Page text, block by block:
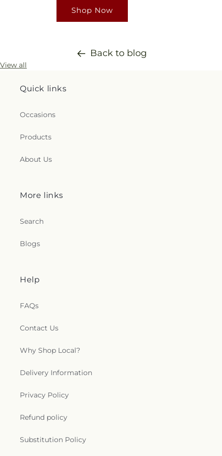
Shop Now
Back to blog
View all
Quick links
Occasions
Products
About Us
More links
Search
Blogs
Help
FAQs
Contact Us
Why Shop Local?
Delivery Information
Privacy Policy
Refund policy
Substitution Policy